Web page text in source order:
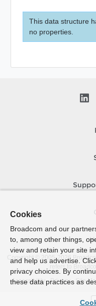
This data structure
no properties.
Copyright © 2005- 2026
refers to
Accessibility
Privacy Site
Cookies
Broadcom and our
to, among other things,
view and retain your site
and help us advertise.
privacy choices. By
these data practices as